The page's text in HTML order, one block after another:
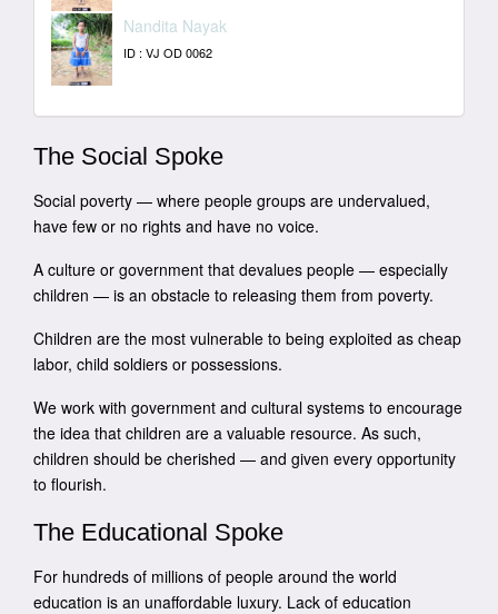
Nandita Nayak
ID : VJ OD 0062
The Social Spoke
Social poverty — where people groups are undervalued,
have few or no rights and have no voice.
A culture or government that devalues people — especially
children — is an obstacle to releasing them from poverty.
Children are the most vulnerable to being exploited as cheap
labor, child soldiers or possessions.
We work with government and cultural systems to encourage
the idea that children are a valuable resource. As such,
children should be cherished — and given every opportunity
to flourish.
The Educational Spoke
For hundreds of millions of people around the world
education is an unaffordable luxury. Lack of education